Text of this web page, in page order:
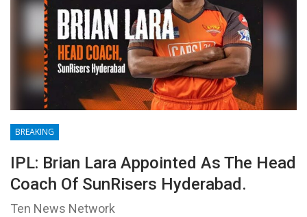
BREAKING
IPL: Brian Lara Appointed As The Head
Coach Of SunRisers Hyderabad.
Ten News Network